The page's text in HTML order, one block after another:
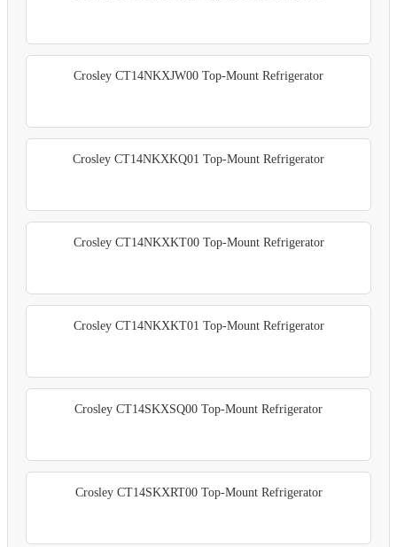
Crosley CT14NKXJW00 Top-Mount Refrigerator
Crosley CT14NKXKQ01 Top-Mount Refrigerator
Crosley CT14NKXKT00 Top-Mount Refrigerator
Crosley CT14NKXKT01 Top-Mount Refrigerator
Crosley CT14SKXSQ00 Top-Mount Refrigerator
Crosley CT14SKXRT00 Top-Mount Refrigerator